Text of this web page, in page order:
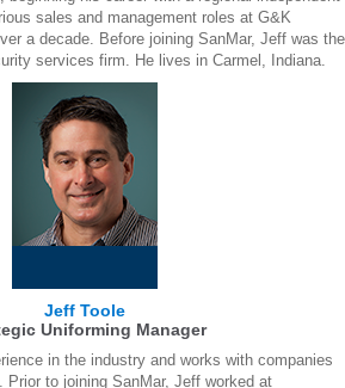
sales and management roles at G&K
a decade. Before joining SanMar, Jeff was the
services firm. He lives in Carmel, Indiana.
Jeff Toole
Uniforming Manager
in the industry and works with companies
Prior to joining SanMar, Jeff worked at